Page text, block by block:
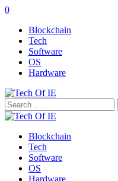
0
Blockchain
Tech
Software
OS
Hardware
Search
for:
Blockchain
Tech
Software
OS
Hardware